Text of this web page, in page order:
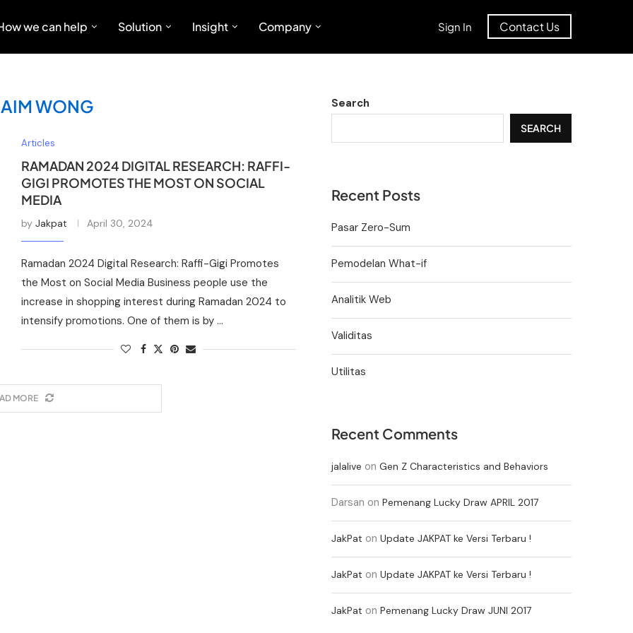
we can help Solution Insight Company Sign In Contact Us
WONG
Articles
RAMADAN 2024 DIGITAL RESEARCH: RAFFI-
GIGI PROMOTES THE MOST ON SOCIAL
MEDIA
by Jakpat April 30, 2024
Ramadan 2024 Digital Research: Raffi-Gigi Promotes
the Most on Social Media Business people use the
increase in shopping interest during Ramadan 2024 to
intensify promotions. One of them is by …
MORE
Search
SEARCH
Recent Posts
Pasar Zero-Sum
Pemodelan What-if
Analitik Web
Validitas
Utilitas
Recent Comments
jalalive on Gen Z Characteristics and Behaviors
Darsan on Pemenang Lucky Draw APRIL 2017
JakPat on Update JAKPAT ke Versi Terbaru !
JakPat on Update JAKPAT ke Versi Terbaru !
JakPat on Pemenang Lucky Draw JUNI 2017